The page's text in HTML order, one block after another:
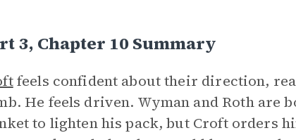
3, Chapter 10 Summary
feels confident about their direction,
He feels driven. Wyman and Roth are
to lighten his pack, but Croft orders